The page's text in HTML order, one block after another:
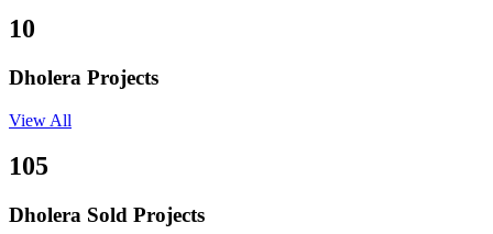
10
Dholera Projects
View All
105
Dholera Sold Projects